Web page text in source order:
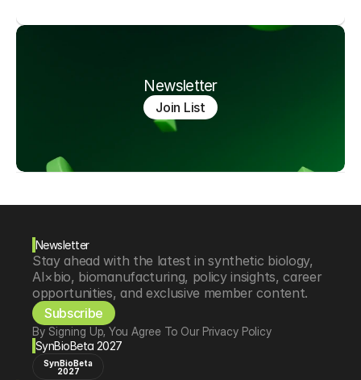
Newsletter
Join List
Newsletter
Stay ahead with the latest in synthetic biology,
AI×bio, biomanufacturing, policy insights, career
opportunities, and exclusive member content.
Subscribe
By Signing Up, You Agree To Our Privacy Policy
SynBioBeta 2027
SynBioBeta
2027